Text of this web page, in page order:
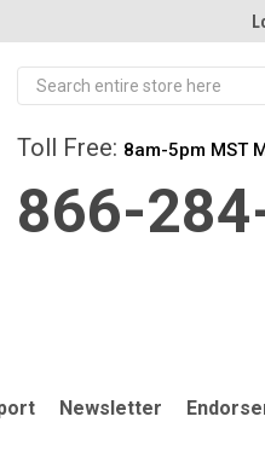
Toll Free: 8am-5pm MST
866-
Newsletter